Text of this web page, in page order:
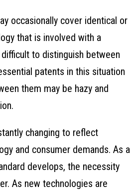
occasionally cover identical or
that is involved with a
to distinguish between
patents in this situation
them may be hazy and
changing to reflect
and consumer demands. As a
develops, the necessity
As new technologies are